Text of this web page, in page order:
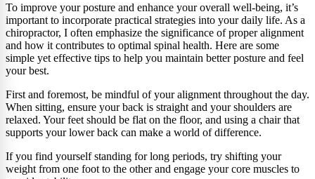
To improve your posture and enhance your overall well-being, it’s
important to incorporate practical strategies into your daily life. As a
chiropractor, I often emphasize the significance of proper alignment
and how it contributes to optimal spinal health. Here are some
simple yet effective tips to help you maintain better posture and feel
your best.
First and foremost, be mindful of your alignment throughout the day.
When sitting, ensure your back is straight and your shoulders are
relaxed. Your feet should be flat on the floor, and using a chair that
supports your lower back can make a world of difference.
If you find yourself standing for long periods, try shifting your
weight from one foot to the other and engage your core muscles to